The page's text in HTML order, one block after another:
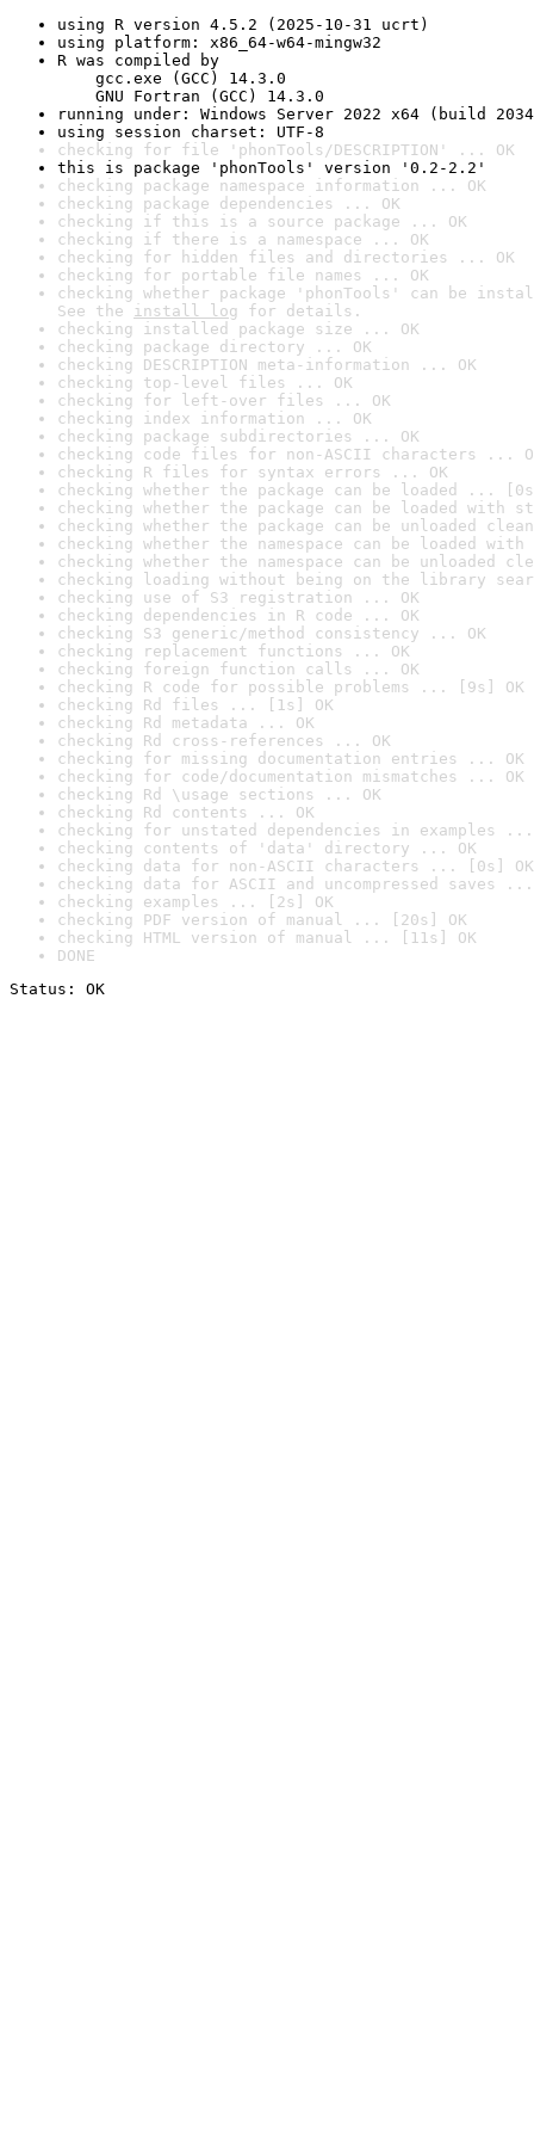
using R version 4.5.2 (2025-10-31 ucrt)
using platform: x86_64-w64-mingw32
R was compiled by
gcc.exe (GCC) 14.3.0
GNU Fortran (GCC) 14.3.0
running under: Windows Server 2022 x64 (build
using session charset: UTF-8
checking for file 'phonTools/DESCRIPTION' ... OK
this is package 'phonTools' version '0.2-2.2'
checking package namespace information ... OK
checking package dependencies ... OK
checking if this is a source package ... OK
checking if there is a namespace ... OK
checking for hidden files and directories ... OK
checking for portable file names ... OK
checking whether package 'phonTools' can be
See the install log for details.
checking installed package size ... OK
checking package directory ... OK
checking DESCRIPTION meta-information ... OK
checking top-level files ... OK
checking for left-over files ... OK
checking index information ... OK
checking package subdirectories ... OK
checking code files for non-ASCII characters ...
checking R files for syntax errors ... OK
checking whether the package can be loaded ...
checking whether the package can be loaded with
checking whether the package can be unloaded
checking whether the namespace can be loaded
checking whether the namespace can be unloaded
checking loading without being on the library
checking use of S3 registration ... OK
checking dependencies in R code ... OK
checking S3 generic/method consistency ... OK
checking replacement functions ... OK
checking foreign function calls ... OK
checking R code for possible problems ... [9s] OK
checking Rd files ... [1s] OK
checking Rd metadata ... OK
checking Rd cross-references ... OK
checking for missing documentation entries ... OK
checking for code/documentation mismatches ... OK
checking Rd \usage sections ... OK
checking Rd contents ... OK
checking for unstated dependencies in examples ...
checking contents of 'data' directory ... OK
checking data for non-ASCII characters ... [0s] OK
checking data for ASCII and uncompressed saves ...
checking examples ... [2s] OK
checking PDF version of manual ... [20s] OK
checking HTML version of manual ... [11s] OK
DONE
Status: OK